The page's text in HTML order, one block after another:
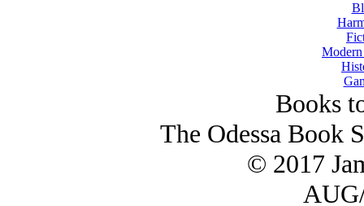
Books
The Odessa Book
© 2017